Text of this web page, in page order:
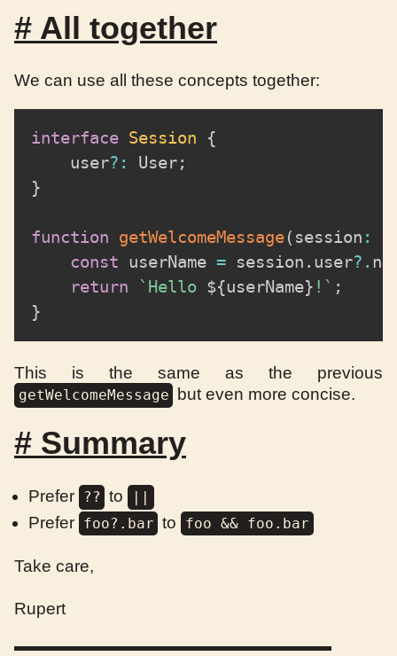
# All together
We can use all these concepts together:
interface Session
{
	user
? : User;
}
function getWelcomeMessage( session :
const userName = session . user?.
return
` Hello ${userName} ! ` ;
}
This is the same as the previous
getWelcomeMessage but even more concise.
# Summary
Prefer ?? to
Prefer foo?.bar to foo && foo.bar
Take care,
Rupert